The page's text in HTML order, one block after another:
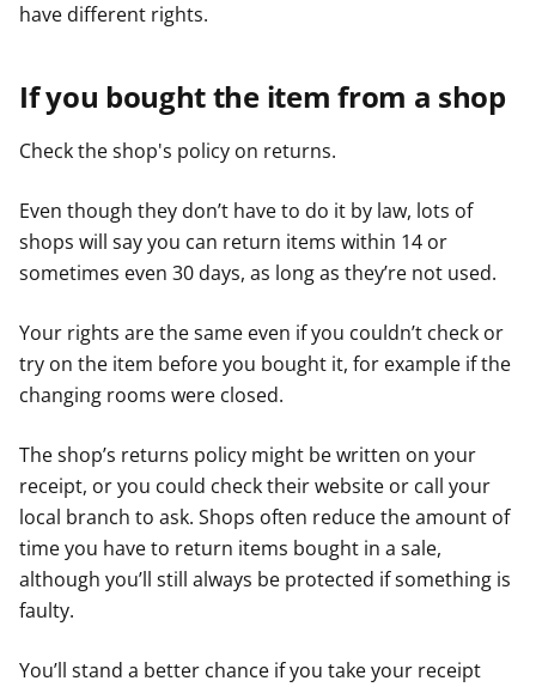
have different rights.
If you bought the item from a shop
Check the shop's policy on returns.
Even though they don’t have to do it by law, lots of
shops will say you can return items within 14 or
sometimes even 30 days, as long as they’re not used.
Your rights are the same even if you couldn’t check or
try on the item before you bought it, for example if the
changing rooms were closed.
The shop’s returns policy might be written on your
receipt, or you could check their website or call your
local branch to ask. Shops often reduce the amount of
time you have to return items bought in a sale,
although you’ll still always be protected if something is
faulty.
You’ll stand a better chance if you take your receipt